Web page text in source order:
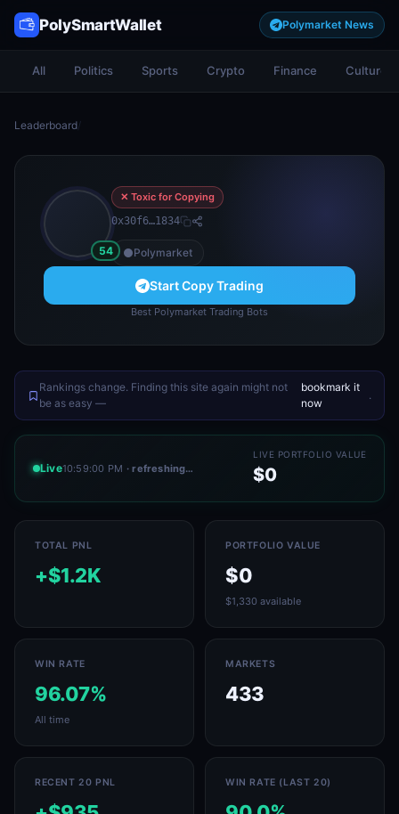
PolySmartWallet Polymarket News
All Politics Sports Crypto Finance Culture
Leaderboard/
54
✕ Toxic for Copying
0x30f6…1834
Polymarket
Start Copy Trading
Best Polymarket Trading Bots
Rankings change. Finding this site again might not
be as easy —
bookmark it
now
.
Live10:59:00 PM · refreshing…
LIVE PORTFOLIO VALUE
$0
TOTAL PNL
+$1.2K
PORTFOLIO VALUE
$0
$1,330 available
WIN RATE
96.07%
All time
MARKETS
433
RECENT 20 PNL WIN RATE (LAST 20)